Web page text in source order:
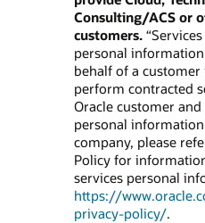
Consulting/ACS or
customers.
personal
behalf of a
perform contracted
Oracle customer
personal
company, please
Policy for
services personal
https://
privacy-policy/.